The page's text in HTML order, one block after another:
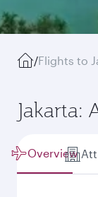
/Flights to
Jakarta:
Overview